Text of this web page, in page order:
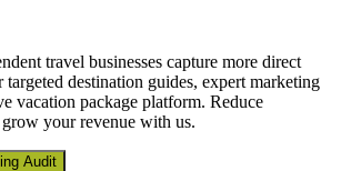
travel businesses capture more direct
destination guides, expert marketing
vacation package platform. Reduce
your revenue with us.
Audit